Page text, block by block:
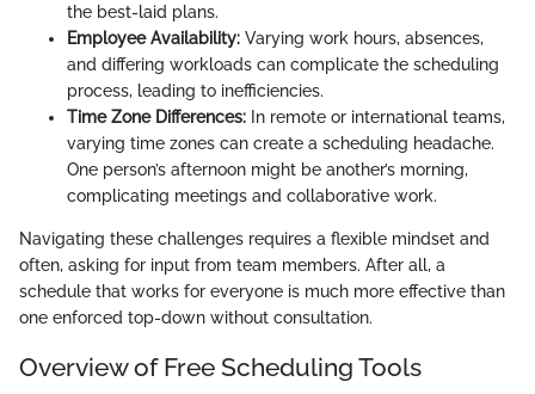
the best-laid plans.
Employee Availability: Varying work hours, absences,
and differing workloads can complicate the scheduling
process, leading to inefficiencies.
Time Zone Differences: In remote or international teams,
varying time zones can create a scheduling headache.
One person’s afternoon might be another’s morning,
complicating meetings and collaborative work.
Navigating these challenges requires a flexible mindset and
often, asking for input from team members. After all, a
schedule that works for everyone is much more effective than
one enforced top-down without consultation.
Overview of Free Scheduling Tools